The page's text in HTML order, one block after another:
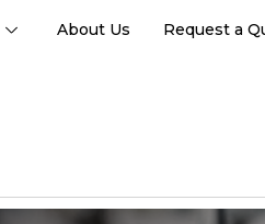
About Us Request a